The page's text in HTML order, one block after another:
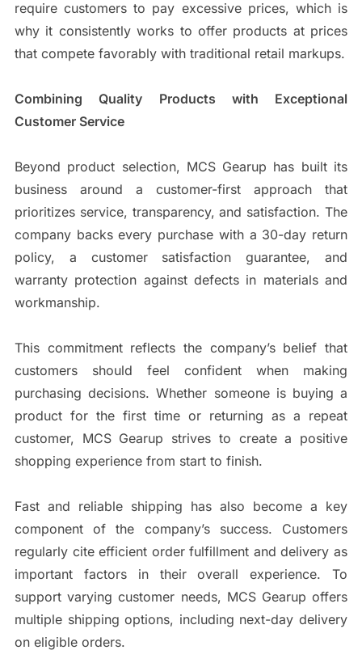
require customers to pay excessive prices, which is
why it consistently works to offer products at prices
that compete favorably with traditional retail markups.
Combining Quality Products with Exceptional
Customer Service
Beyond product selection, MCS Gearup has built its
business around a customer-first approach that
prioritizes service, transparency, and satisfaction. The
company backs every purchase with a 30-day return
policy, a customer satisfaction guarantee, and
warranty protection against defects in materials and
workmanship.
This commitment reflects the company’s belief that
customers should feel confident when making
purchasing decisions. Whether someone is buying a
product for the first time or returning as a repeat
customer, MCS Gearup strives to create a positive
shopping experience from start to finish.
Fast and reliable shipping has also become a key
component of the company’s success. Customers
regularly cite efficient order fulfillment and delivery as
important factors in their overall experience. To
support varying customer needs, MCS Gearup offers
multiple shipping options, including next-day delivery
on eligible orders.